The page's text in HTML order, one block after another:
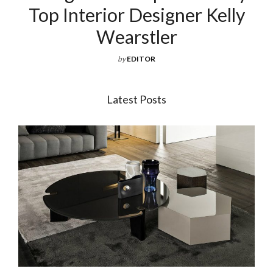
For Your Living
Latest Posts